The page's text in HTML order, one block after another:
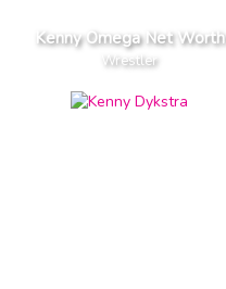
Kenny Omega Net Worth
Wrestler